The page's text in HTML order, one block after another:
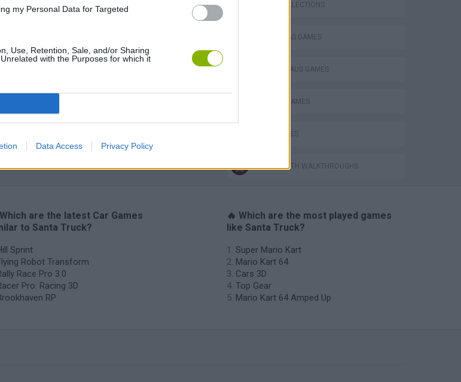
my Personal Data for Targeted
Use, Retention, Sale, and/or Sharing
with the Purposes for which it
Data Access Privacy Policy
Cars Vs Zombies: Build your Car Build a Karting Track Road Fury Racing
GAME COLLECTIONS
CHRISTMAS GAMES
SANTA CLAUS GAMES
SEASON GAMES
TIME GAMES
GAMES WITH WALKTHROUGHS
are the latest Car Games
to Santa Truck?
Sprint
Robot Transform
Race Pro 3.0
Pro: Racing 3D
RP
🔥 Which are the most played games
like Santa Truck?
Super Mario Kart
Mario Kart 64
Cars 3D
Top Gear
Mario Kart 64 Amped Up